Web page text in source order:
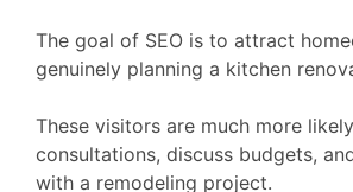
The goal of SEO is to attract
genuinely planning a kitchen
These visitors are much more
consultations, discuss budgets,
with a remodeling project.